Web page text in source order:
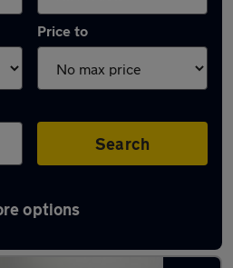
Price to
Search
options
Altrincham